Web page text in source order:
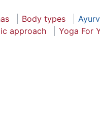
Body types
approach Yoga For